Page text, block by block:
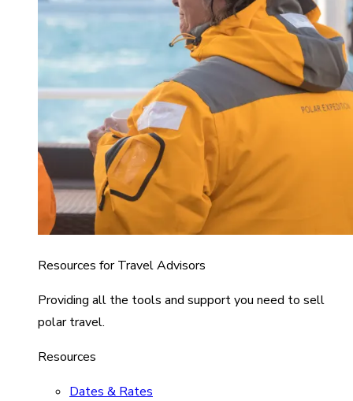
Resources for Travel Advisors
Providing all the tools and support you need to sell
polar travel.
Resources
Dates & Rates